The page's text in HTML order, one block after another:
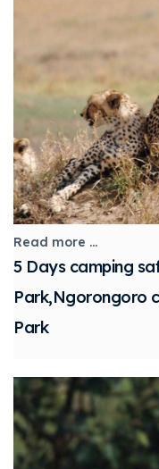
5 Days camping
Park,Ngorongoro
Park
Read more ...